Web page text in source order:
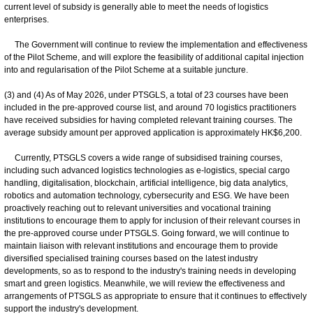
current level of subsidy is generally able to meet the needs of logistics
enterprises.
The Government will continue to review the implementation and effectiveness
of the Pilot Scheme, and will explore the feasibility of additional capital injection
into and regularisation of the Pilot Scheme at a suitable juncture.
(3) and (4) As of May 2026, under PTSGLS, a total of 23 courses have been
included in the pre-approved course list, and around 70 logistics practitioners
have received subsidies for having completed relevant training courses. The
average subsidy amount per approved application is approximately HK$6,200.
Currently, PTSGLS covers a wide range of subsidised training courses,
including such advanced logistics technologies as e-logistics, special cargo
handling, digitalisation, blockchain, artificial intelligence, big data analytics,
robotics and automation technology, cybersecurity and ESG. We have been
proactively reaching out to relevant universities and vocational training
institutions to encourage them to apply for inclusion of their relevant courses in
the pre-approved course under PTSGLS. Going forward, we will continue to
maintain liaison with relevant institutions and encourage them to provide
diversified specialised training courses based on the latest industry
developments, so as to respond to the industry's training needs in developing
smart and green logistics. Meanwhile, we will review the effectiveness and
arrangements of PTSGLS as appropriate to ensure that it continues to effectively
support the industry's development.